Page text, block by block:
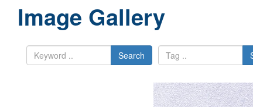
Image Gallery
Search